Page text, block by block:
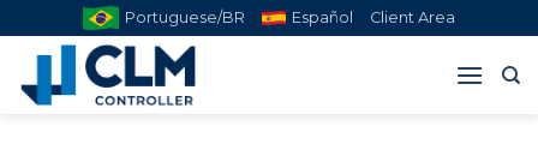
Portuguese/BR Español Client Area